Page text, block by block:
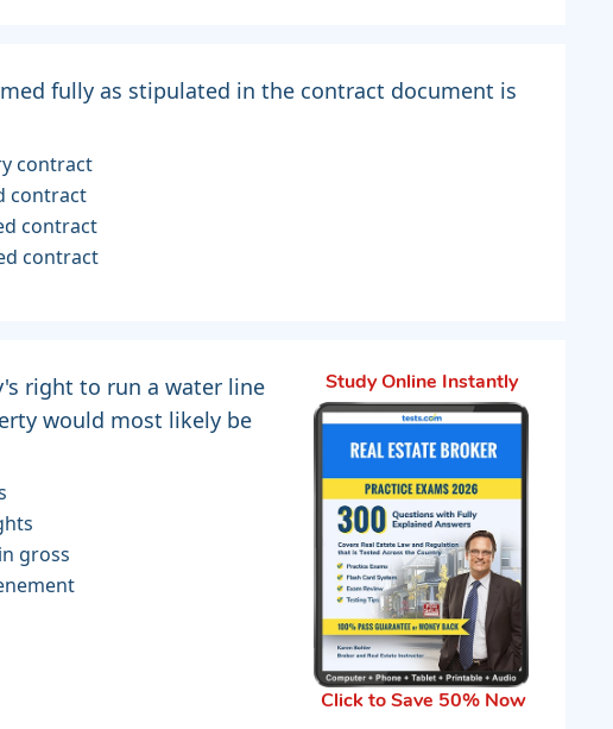
fully as stipulated in the contract document is
contract
contract
contract
contract
right to run a water line
would most likely be
gross
Study Online Instantly
Click to Save 50% Now